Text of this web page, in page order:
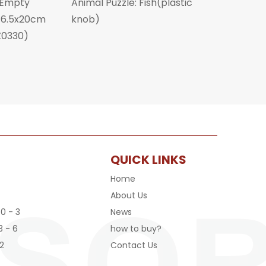
knob)
- 3
- 6
QUICK LINKS
Home
About Us
News
how to buy?
Contact Us